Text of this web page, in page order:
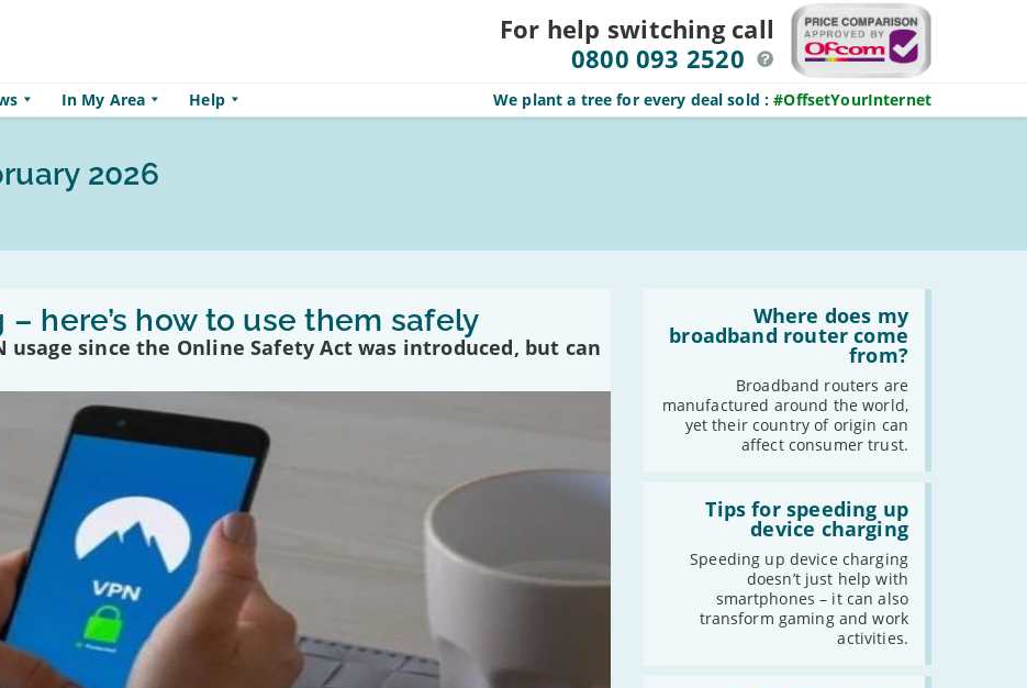
For help switching call
0800 093 2520
In My Area Help We plant a tree for every deal sold :#OffsetYourInternet
2026
here’s how to use them safely
usage since the Online Safety Act was introduced, but can
Where does my
broadband router come
from?
Broadband routers are
manufactured around the world,
yet their country of origin can
affect consumer trust.
Where
does
router
come
from?
Tips for speeding up
device charging
Speeding up device charging
doesn’t just help with
smartphones – it can also
transform gaming and work
activities.
speeding
charging